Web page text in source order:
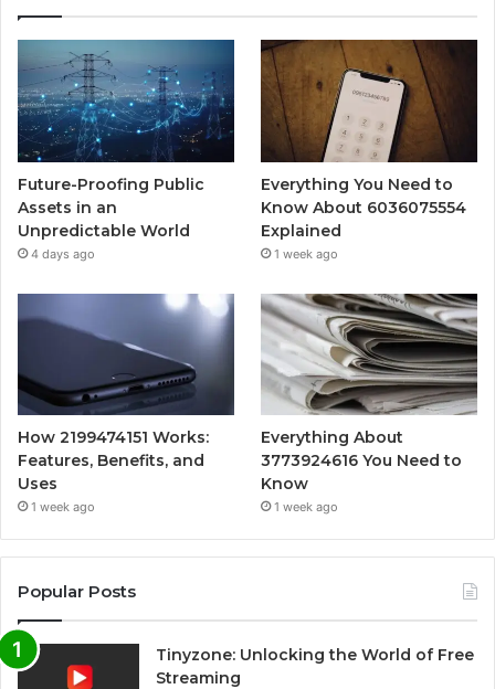
Future-Proofing Public
Assets in an
Unpredictable World
4 days ago
Everything You Need to
Know About 6036075554
Explained
1 week ago
How 2199474151 Works:
Features, Benefits, and
Uses
1 week ago
Everything About
3773924616 You Need to
Know
1 week ago
Popular Posts
Tinyzone: Unlocking the World of Free
Streaming